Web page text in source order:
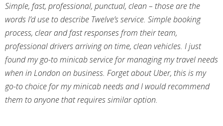
Simple, fast, professional, punctual, clean – those are the
words I’d use to describe Twelve’s service. Simple booking
process, clear and fast responses from their team,
professional drivers arriving on time, clean vehicles. I just
found my go-to minicab service for managing my travel needs
when in London on business. Forget about Uber, this is my
go-to choice for my minicab needs and I would recommend
them to anyone that requires similar option.